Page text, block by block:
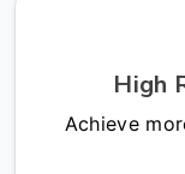
High
Achieve